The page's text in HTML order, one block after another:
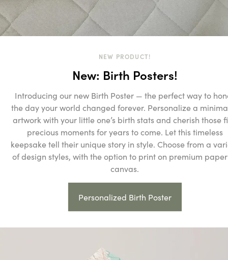
NEW PRODUCT!
New: Birth Posters!
Introducing our new Birth Poster — the perfect way to
the day your world changed forever. Personalize a
artwork with your little one’s birth stats and cherish those
precious moments for years to come. Let this timeless
keepsake tell their unique story in style. Choose from a
of design styles, with the option to print on premium
canvas.
Personalized Birth Poster